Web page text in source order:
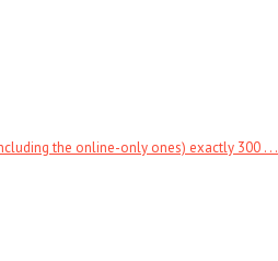
the online-only ones) exactly 300 . . .